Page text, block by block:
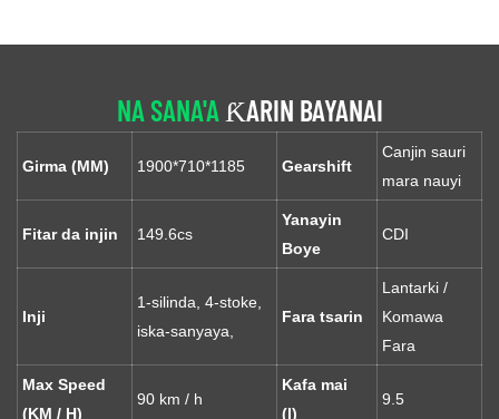
NA SANA'A ƘARIN BAYANAI
Girma (MM) 1900*710*1185 Gearshift
Canjin sauri
mara nauyi
Fitar da injin 149.6cs
Yanayin
Boye
CDI
Inji
1-silinda, 4-stoke,
iska-sanyaya,
Fara tsarin
Lantarki /
Komawa
Fara
Max Speed ​​
(KM / H)
90 km / h
Kafa mai
(l)
9.5